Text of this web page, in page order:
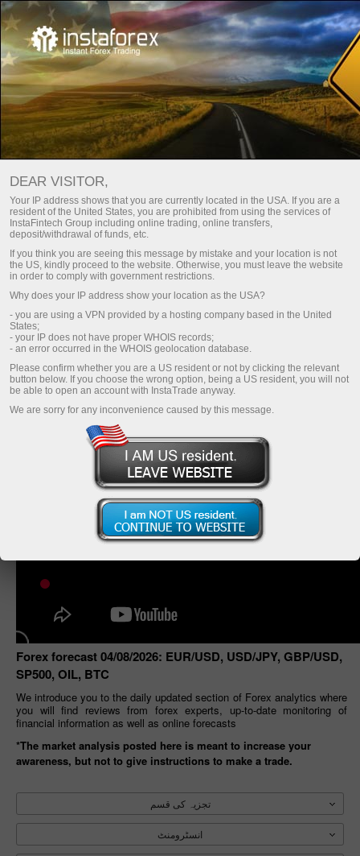
For Traders Trade Analytics
Trade Analytical Reviews
ویڈیو تجزیہ - فاریکس مارکیٹ کی بصیرتیں۔
DAILY VIDEO ANALYSIS
Email subscription
Analytics in Telegram
Forex forecast 04/08/2026: EUR/USD, USD/JPY, GBP/USD,
SP500, OIL, BTC
We introduce you to the daily updated section of Forex analytics where
you will find reviews from forex experts, up-to-date monitoring of
financial information as well as online forecasts
*The market analysis posted here is meant to increase your
awareness, but not to give instructions to make a trade.
تجزیہ کی قسم
انسٹرومنٹ
DEAR VISITOR,
Your IP address shows that you are currently located in the USA. If you are a
resident of the United States, you are prohibited from using the services of
InstaFintech Group including online trading, online transfers,
deposit/withdrawal of funds, etc.
If you think you are seeing this message by mistake and your location is not
the US, kindly proceed to the website. Otherwise, you must leave the website
in order to comply with government restrictions.
Why does your IP address show your location as the USA?
- you are using a VPN provided by a hosting company based in the United
States;
- your IP does not have proper WHOIS records;
- an error occurred in the WHOIS geolocation database.
Please confirm whether you are a US resident or not by clicking the relevant
button below. If you choose the wrong option, being a US resident, you will not
be able to open an account with InstaTrade anyway.
We are sorry for any inconvenience caused by this message.